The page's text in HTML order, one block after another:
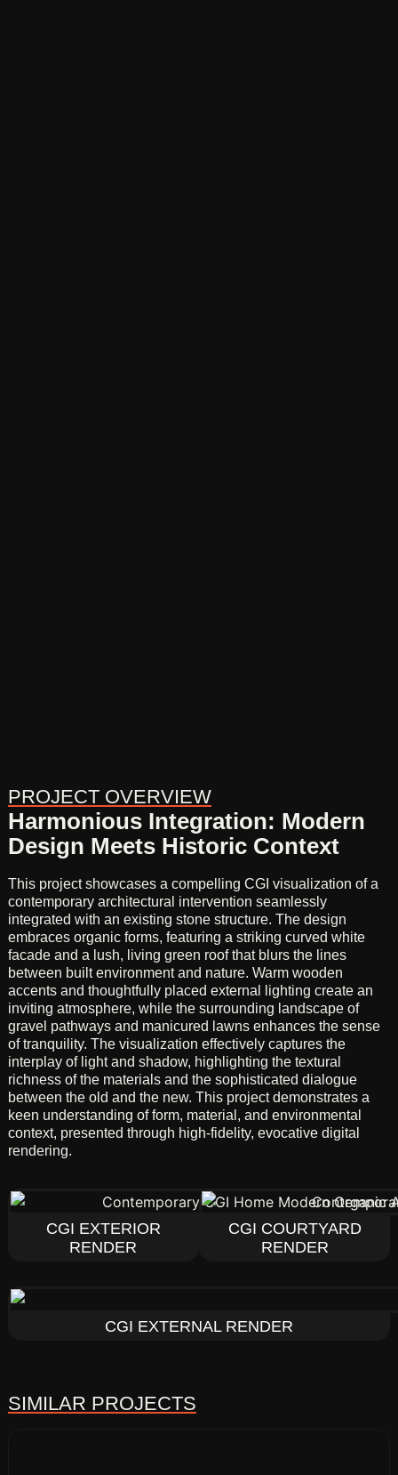
PROJECT OVERVIEW
Harmonious Integration: Modern
Design Meets Historic Context
This project showcases a compelling CGI visualization of a
contemporary architectural intervention seamlessly
integrated with an existing stone structure. The design
embraces organic forms, featuring a striking curved white
facade and a lush, living green roof that blurs the lines
between built environment and nature. Warm wooden
accents and thoughtfully placed external lighting create an
inviting atmosphere, while the surrounding landscape of
gravel pathways and manicured lawns enhances the sense
of tranquility. The visualization effectively captures the
interplay of light and shadow, highlighting the textural
richness of the materials and the sophisticated dialogue
between the old and the new. This project demonstrates a
keen understanding of form, material, and environmental
context, presented through high-fidelity, evocative digital
rendering.
CGI EXTERIOR
RENDER
CGI COURTYARD
RENDER
CGI EXTERNAL RENDER
SIMILAR PROJECTS